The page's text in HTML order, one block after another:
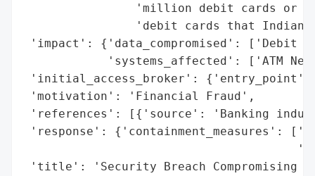
'million debit cards or
'debit cards that Indian
'impact': {'data_compromised': ['Debit
'systems_affected': ['ATM
'initial_access_broker': {'entry_point':
'motivation': 'Financial Fraud',
'references': [{'source': 'Banking
'response': {'containment_measures':
'title': 'Security Breach Compromising